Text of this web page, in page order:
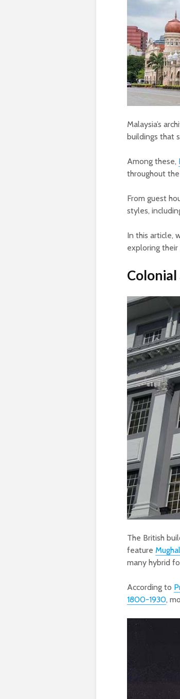
Malaysia’s
buildings that
Among these,
throughout
From guest
styles,
In this article,
exploring their
The British
feature Mughal
many hybrid
According to
1800-1930,